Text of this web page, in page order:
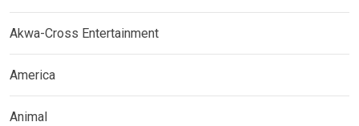
Akwa-Cross Entertainment
America
Animal